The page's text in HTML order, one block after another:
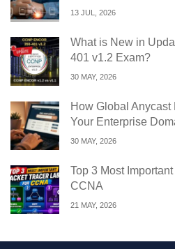
13 JUL, 2026
What is New in
401 v1.2 Exam?
30 MAY, 2026
How Global
Your Enterprise
30 MAY, 2026
Top 3 Most
CCNA
21 MAY, 2026